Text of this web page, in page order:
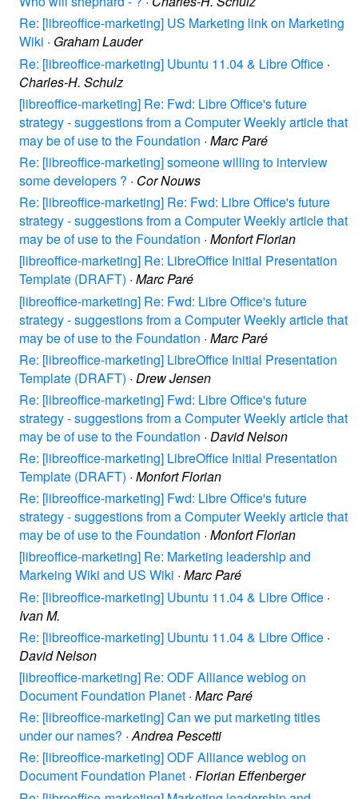
Re: [libreoffice-marketing] US Marketing link on Marketing
Wiki · Graham Lauder
Re: [libreoffice-marketing] Ubuntu 11.04 & Libre Office ·
Charles-H. Schulz
[libreoffice-marketing] Re: Fwd: Libre Office's future
strategy - suggestions from a Computer Weekly article that
may be of use to the Foundation · Marc Paré
Re: [libreoffice-marketing] someone willing to interview
some developers ? · Cor Nouws
Re: [libreoffice-marketing] Re: Fwd: Libre Office's future
strategy - suggestions from a Computer Weekly article that
may be of use to the Foundation · Monfort Florian
[libreoffice-marketing] Re: LibreOffice Initial Presentation
Template (DRAFT) · Marc Paré
[libreoffice-marketing] Re: Fwd: Libre Office's future
strategy - suggestions from a Computer Weekly article that
may be of use to the Foundation · Marc Paré
Re: [libreoffice-marketing] LibreOffice Initial Presentation
Template (DRAFT) · Drew Jensen
Re: [libreoffice-marketing] Fwd: Libre Office's future
strategy - suggestions from a Computer Weekly article that
may be of use to the Foundation · David Nelson
Re: [libreoffice-marketing] LibreOffice Initial Presentation
Template (DRAFT) · Monfort Florian
Re: [libreoffice-marketing] Fwd: Libre Office's future
strategy - suggestions from a Computer Weekly article that
may be of use to the Foundation · Monfort Florian
[libreoffice-marketing] Re: Marketing leadership and
Markeing Wiki and US Wiki · Marc Paré
Re: [libreoffice-marketing] Ubuntu 11.04 & Libre Office ·
Ivan M.
Re: [libreoffice-marketing] Ubuntu 11.04 & Libre Office ·
David Nelson
[libreoffice-marketing] Re: ODF Alliance weblog on
Document Foundation Planet · Marc Paré
Re: [libreoffice-marketing] Can we put marketing titles
under our names? ·Andrea Pescetti
Re: [libreoffice-marketing] ODF Alliance weblog on
Document Foundation Planet · Florian Effenberger